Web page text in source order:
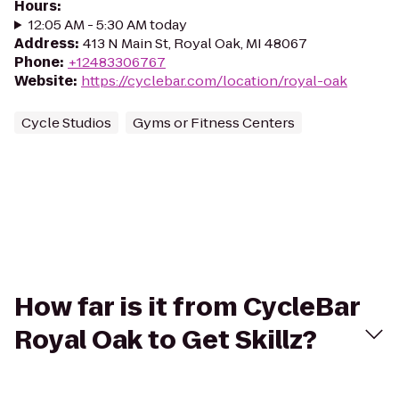
Hours:
12:05 AM - 5:30 AM today
Address: 413 N Main St, Royal Oak, MI 48067
Phone: +12483306767
Website: https://cyclebar.com/location/royal-oak
Cycle Studios Gyms or Fitness Centers
How far is it from CycleBar
Royal Oak to Get Skillz?